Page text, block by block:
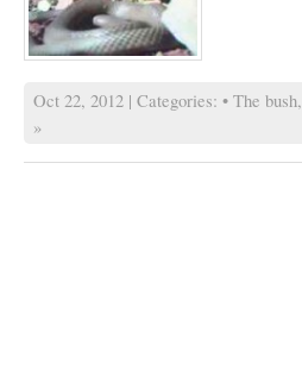
Oct 22, 2012 | Categories: • The bush,
»